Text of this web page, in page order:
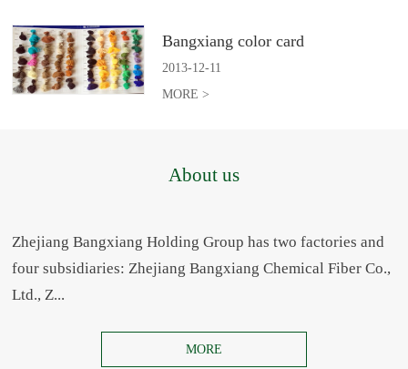
Bangxiang color card
2013-12-11
MORE >
About us
Zhejiang Bangxiang Holding Group has two factories and
four subsidiaries: Zhejiang Bangxiang Chemical Fiber Co.,
Ltd., Z...
MORE